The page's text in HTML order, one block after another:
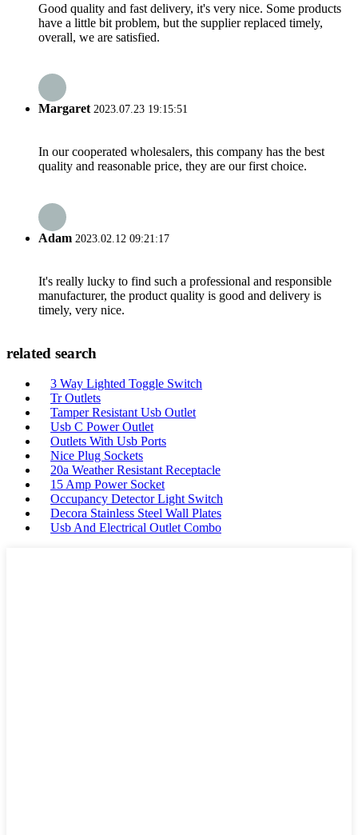
Good quality and fast delivery, it's very nice. Some products
have a little bit problem, but the supplier replaced timely,
overall, we are satisfied.
Margaret2023.07.23 19:15:51
In our cooperated wholesalers, this company has the best
quality and reasonable price, they are our first choice.
Adam 2023.02.12 09:21:17
It's really lucky to find such a professional and responsible
manufacturer, the product quality is good and delivery is
timely, very nice.
related search
3 Way Lighted Toggle Switch
Tr Outlets
Tamper Resistant Usb Outlet
Usb C Power Outlet
Outlets With Usb Ports
Nice Plug Sockets
20a Weather Resistant Receptacle
15 Amp Power Socket
Occupancy Detector Light Switch
Decora Stainless Steel Wall Plates
Usb And Electrical Outlet Combo